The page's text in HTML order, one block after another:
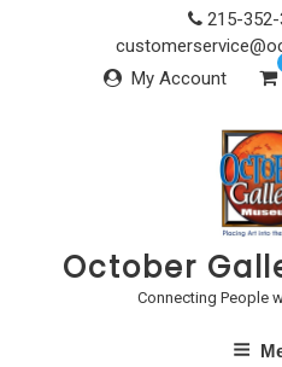
215-352-
My Account
October
Connecting People